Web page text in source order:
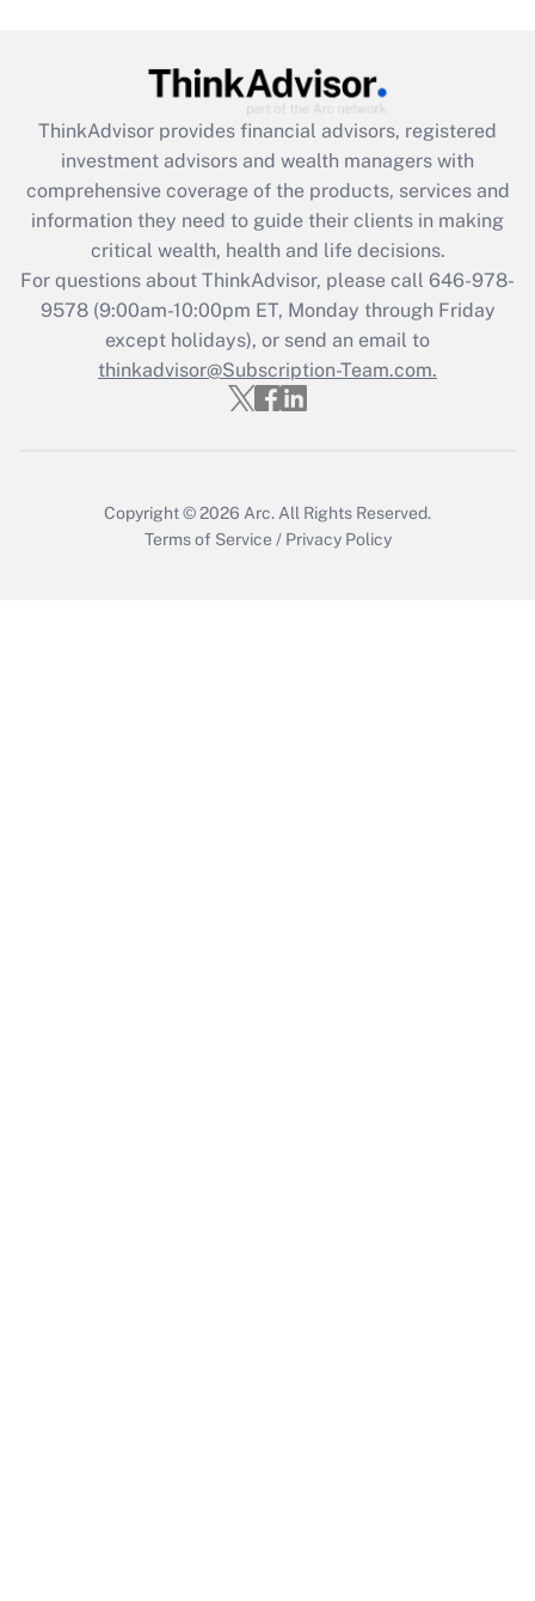
Get Answer
Recently Updated Q&As
What is the CARES Act employee
retention tax credit that was available
during 2020 and 2021?
Get Answer
Recently Updated Q&As
Who must file a return?
ThinkAdvisor provides financial advisors, registered
investment advisors and wealth managers with
comprehensive coverage of the products, services and
information they need to guide their clients in making
critical wealth, health and life decisions.
For questions about ThinkAdvisor, please call 646-978-
9578(9:00am-10:00pm ET, Monday through Friday
except holidays), or send an email to
thinkadvisor@Subscription-Team.com.
Copyright © 2026 Arc. All Rights Reserved.
Terms of Service / Privacy Policy